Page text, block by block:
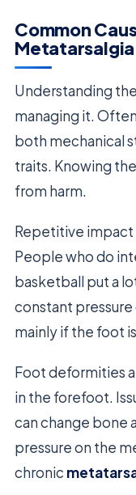
Common
Metatarsalgia
Understanding
managing it.
both mechanical
traits. Knowing
from harm.
Repetitive impact
People who do
basketball put a
constant pressure
mainly if the foot
Foot deformities
in the forefoot.
can change bone
pressure on the
chronic